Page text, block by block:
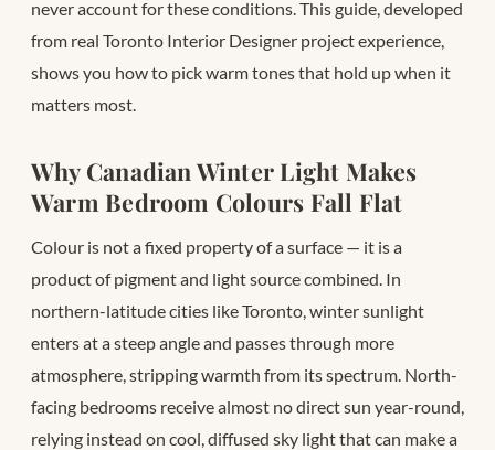
never account for these conditions. This guide, developed
from real Toronto Interior Designer project experience,
shows you how to pick warm tones that hold up when it
matters most.
Why Canadian Winter Light Makes
Warm Bedroom Colours Fall Flat
Colour is not a fixed property of a surface — it is a
product of pigment and light source combined. In
northern-latitude cities like Toronto, winter sunlight
enters at a steep angle and passes through more
atmosphere, stripping warmth from its spectrum. North-
facing bedrooms receive almost no direct sun year-round,
relying instead on cool, diffused sky light that can make a